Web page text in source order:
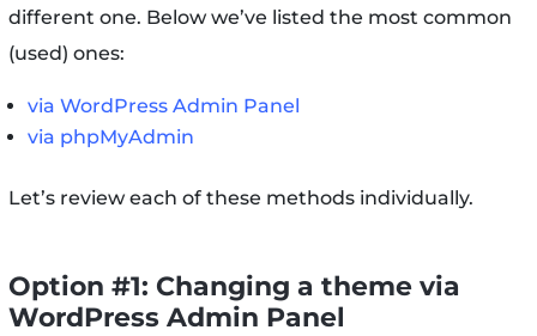
different one. Below we’ve listed the most common
(used) ones:
via WordPress Admin Panel
via phpMyAdmin
Let’s review each of these methods individually.
Option #1: Changing a theme via
WordPress Admin Panel